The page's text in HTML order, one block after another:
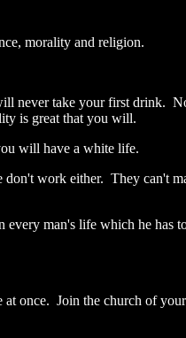
morality and religion.
never take your first drink.
is great that you will.
will have a white life.
don't work either. They can't
every man's life which he has
once. Join the church of